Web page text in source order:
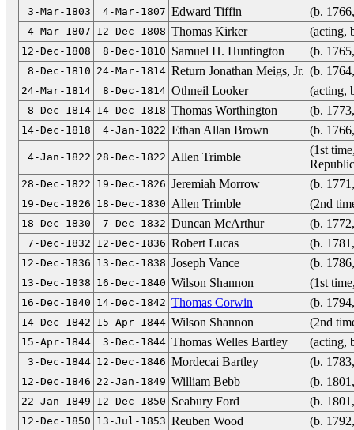
3-Mar-1803 4-Mar-1807 Edward Tiffin (b.
4-Mar-1807 12-Dec-1808 Thomas Kirker (acting,
12-Dec-1808 8-Dec-1810 Samuel H. Huntington (b.
8-Dec-1810 24-Mar-1814 Return Jonathan Meigs, Jr. (b.
24-Mar-1814 8-Dec-1814 Othneil Looker (acting,
8-Dec-1814 14-Dec-1818 Thomas Worthington (b.
14-Dec-1818 4-Jan-1822 Ethan Allan Brown (b.
4-Jan-1822 28-Dec-1822 Allen Trimble
(1st
28-Dec-1822 19-Dec-1826 Jeremiah Morrow (b.
19-Dec-1826 18-Dec-1830 Allen Trimble (2nd
18-Dec-1830 7-Dec-1832 Duncan McArthur (b.
7-Dec-1832 12-Dec-1836 Robert Lucas (b.
12-Dec-1836 13-Dec-1838 Joseph Vance (b.
13-Dec-1838 16-Dec-1840 Wilson Shannon (1st
16-Dec-1840 14-Dec-1842 Thomas Corwin (b.
14-Dec-1842 15-Apr-1844 Wilson Shannon (2nd
15-Apr-1844 3-Dec-1844 Thomas Welles Bartley (acting,
3-Dec-1844 12-Dec-1846 Mordecai Bartley (b.
12-Dec-1846 22-Jan-1849 William Bebb (b.
22-Jan-1849 12-Dec-1850 Seabury Ford (b.
12-Dec-1850 13-Jul-1853 Reuben Wood (b.